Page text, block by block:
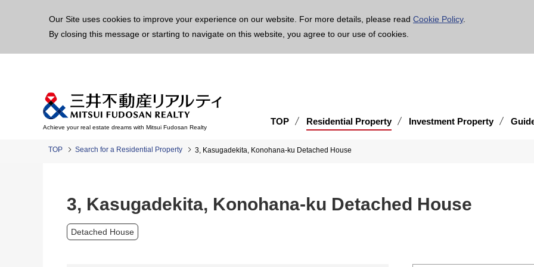
Our Site uses cookies to improve your experience on our website. For more details, please read Cookie Policy.
By closing this message or starting to navigate on this website, you agree to our use of cookies.
Achieve your real estate dreams with Mitsui Fudosan Realty
TOP Residential Property Investment Property
TOP Search for a Residential Property 3, Kasugadekita, Konohana-ku Detached House
3, Kasugadekita, Konohana-ku Detached House
Detached House